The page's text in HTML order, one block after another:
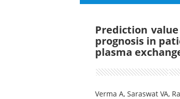
Prediction
prognosis in
plasma
Verma A, Saraswat VA,